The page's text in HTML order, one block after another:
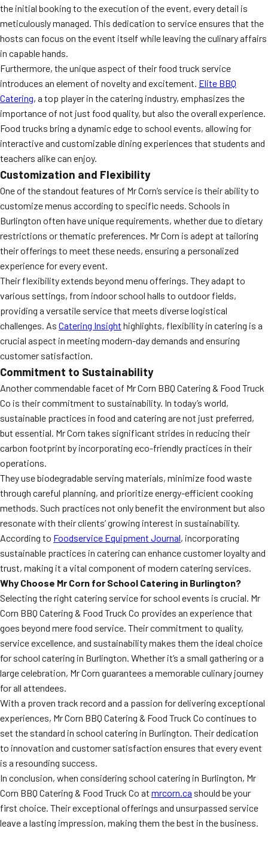
the initial booking to the execution of the event, every detail is
meticulously managed. This dedication to service ensures that the
hosts can focus on the event itself while leaving the culinary affairs
in capable hands.
Furthermore, the unique aspect of their food truck service
introduces an element of novelty and excitement. Elite BBQ
Catering, a top player in the catering industry, emphasizes the
importance of not just food quality, but also the overall experience.
Food trucks bring a dynamic edge to school events, allowing for
interactive and customizable dining experiences that students and
teachers alike can enjoy.
Customization and Flexibility
One of the standout features of Mr Corn’s service is their ability to
customize menus according to specific needs. Schools in
Burlington often have unique requirements, whether due to dietary
restrictions or thematic preferences. Mr Corn is adept at tailoring
their offerings to meet these needs, ensuring a personalized
experience for every event.
Their flexibility extends beyond menu offerings. They adapt to
various settings, from indoor school halls to outdoor fields,
providing a versatile service that meets diverse logistical
challenges. As Catering Insight highlights, flexibility in catering is a
crucial aspect in meeting modern-day demands and ensuring
customer satisfaction.
Commitment to Sustainability
Another commendable facet of Mr Corn BBQ Catering & Food Truck
Co is their commitment to sustainability. In today’s world,
sustainable practices in food and catering are not just preferred,
but essential. Mr Corn takes significant strides in reducing their
carbon footprint by incorporating eco-friendly practices in their
operations.
They use biodegradable serving materials, minimize food waste
through careful planning, and prioritize energy-efficient cooking
methods. Such practices not only benefit the environment but also
resonate with their clients’ growing interest in sustainability.
According to Foodservice Equipment Journal, incorporating
sustainable practices in catering can enhance customer loyalty and
trust, making it a vital component of modern catering services.
Why Choose Mr Corn for School Catering in Burlington?
Selecting the right catering service for school events is crucial. Mr
Corn BBQ Catering & Food Truck Co provides an experience that
goes beyond mere food service. Their commitment to quality,
service excellence, and sustainability makes them the ideal choice
for school catering in Burlington. Whether it’s a small gathering or a
large celebration, Mr Corn guarantees a memorable culinary journey
for all attendees.
With a proven track record and a passion for delivering exceptional
experiences, Mr Corn BBQ Catering & Food Truck Co continues to
set the standard in school catering in Burlington. Their dedication
to innovation and customer satisfaction ensures that every event
is a resounding success.
In conclusion, when considering school catering in Burlington, Mr
Corn BBQ Catering & Food Truck Co at mrcorn.ca should be your
first choice. Their exceptional offerings and unsurpassed service
leave a lasting impression, making them the best in the business.